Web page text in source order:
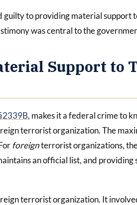
guilty to providing material support
was central to the
Support to
, makes it a federal crime to
terrorist organization. The
foreignterrorist organizations,
an official list, and providing
terrorist organization. It